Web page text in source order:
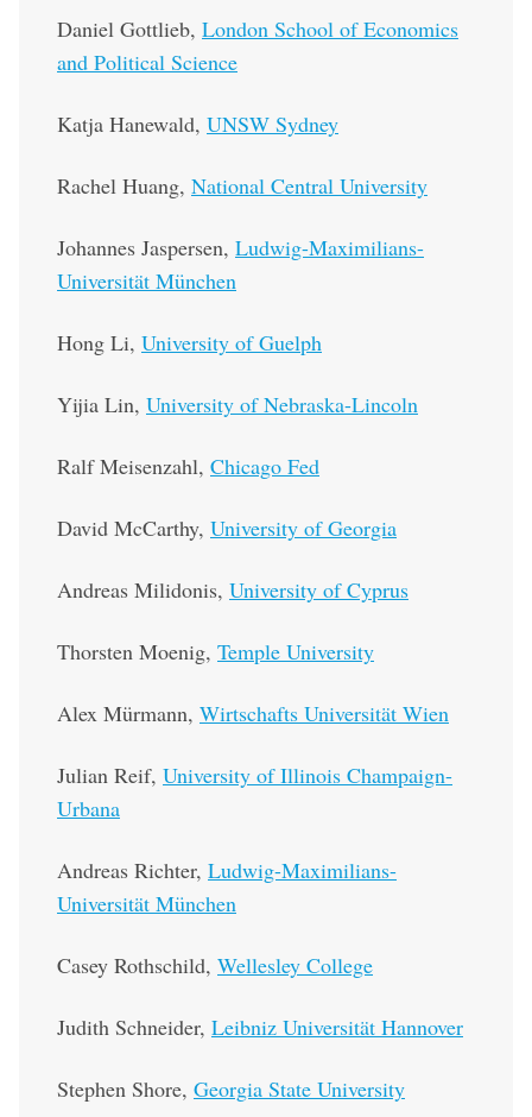
Daniel Gottlieb, London School of Economics
and Political Science
Katja Hanewald, UNSW Sydney
Rachel Huang, National Central University
Johannes Jaspersen, Ludwig-Maximilians-
Universität München
Hong Li, University of Guelph
Yijia Lin, University of Nebraska-Lincoln
Ralf Meisenzahl, Chicago Fed
David McCarthy, University of Georgia
Andreas Milidonis, University of Cyprus
Thorsten Moenig, Temple University
Alex Mürmann, Wirtschafts Universität Wien
Julian Reif, University of Illinois Champaign-
Urbana
Andreas Richter, Ludwig-Maximilians-
Universität München
Casey Rothschild, Wellesley College
Judith Schneider, Leibniz Universität Hannover
Stephen Shore, Georgia State University